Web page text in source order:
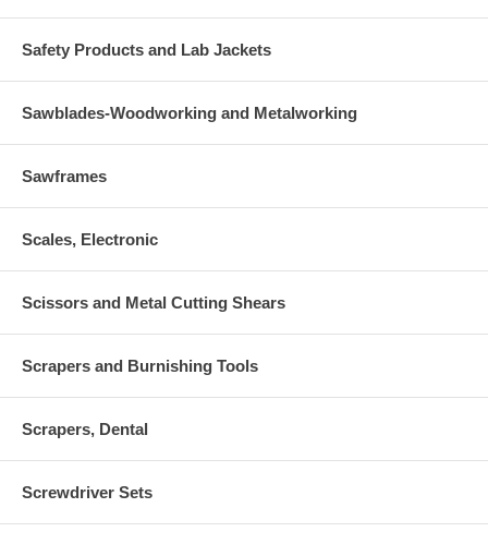
Safety Products and Lab Jackets
Sawblades-Woodworking and Metalworking
Sawframes
Scales, Electronic
Scissors and Metal Cutting Shears
Scrapers and Burnishing Tools
Scrapers, Dental
Screwdriver Sets